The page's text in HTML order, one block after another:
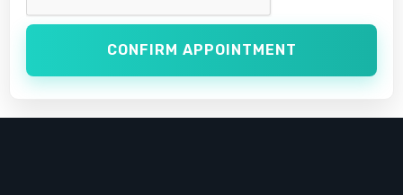
CONFIRM APPOINTMENT